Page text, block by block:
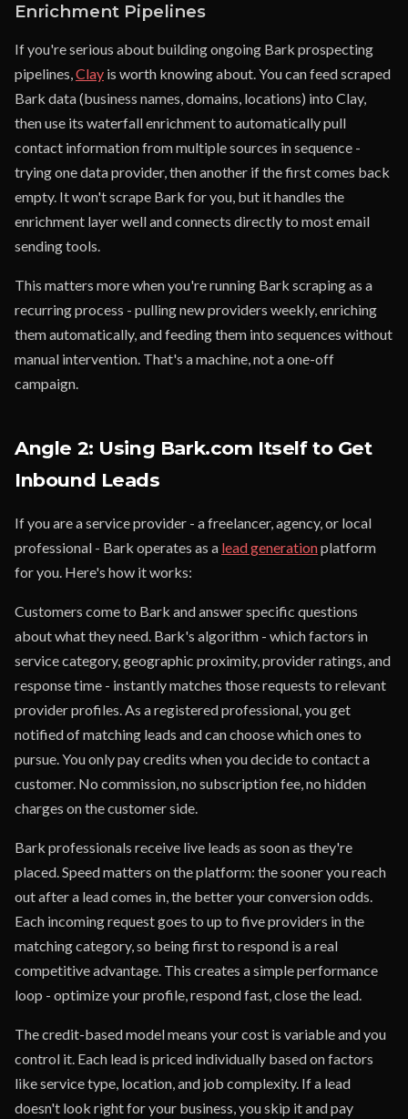
Enrichment Pipelines
If you're serious about building ongoing Bark prospecting
pipelines,Clay is worth knowing about. You can feed scraped
Bark data (business names, domains, locations) into Clay,
then use its waterfall enrichment to automatically pull
contact information from multiple sources in sequence -
trying one data provider, then another if the first comes back
empty. It won't scrape Bark for you, but it handles the
enrichment layer well and connects directly to most email
sending tools.
This matters more when you're running Bark scraping as a
recurring process - pulling new providers weekly, enriching
them automatically, and feeding them into sequences without
manual intervention. That's a machine, not a one-off
campaign.
Angle 2: Using Bark.com Itself to Get
Inbound Leads
If you are a service provider - a freelancer, agency, or local
professional - Bark operates as a lead generationplatform
for you. Here's how it works:
Customers come to Bark and answer specific questions
about what they need. Bark's algorithm - which factors in
service category, geographic proximity, provider ratings, and
response time - instantly matches those requests to relevant
provider profiles. As a registered professional, you get
notified of matching leads and can choose which ones to
pursue. You only pay credits when you decide to contact a
customer. No commission, no subscription fee, no hidden
charges on the customer side.
Bark professionals receive live leads as soon as they're
placed. Speed matters on the platform: the sooner you reach
out after a lead comes in, the better your conversion odds.
Each incoming request goes to up to five providers in the
matching category, so being first to respond is a real
competitive advantage. This creates a simple performance
loop - optimize your profile, respond fast, close the lead.
The credit-based model means your cost is variable and you
control it. Each lead is priced individually based on factors
like service type, location, and job complexity. If a lead
doesn't look right for your business, you skip it and pay